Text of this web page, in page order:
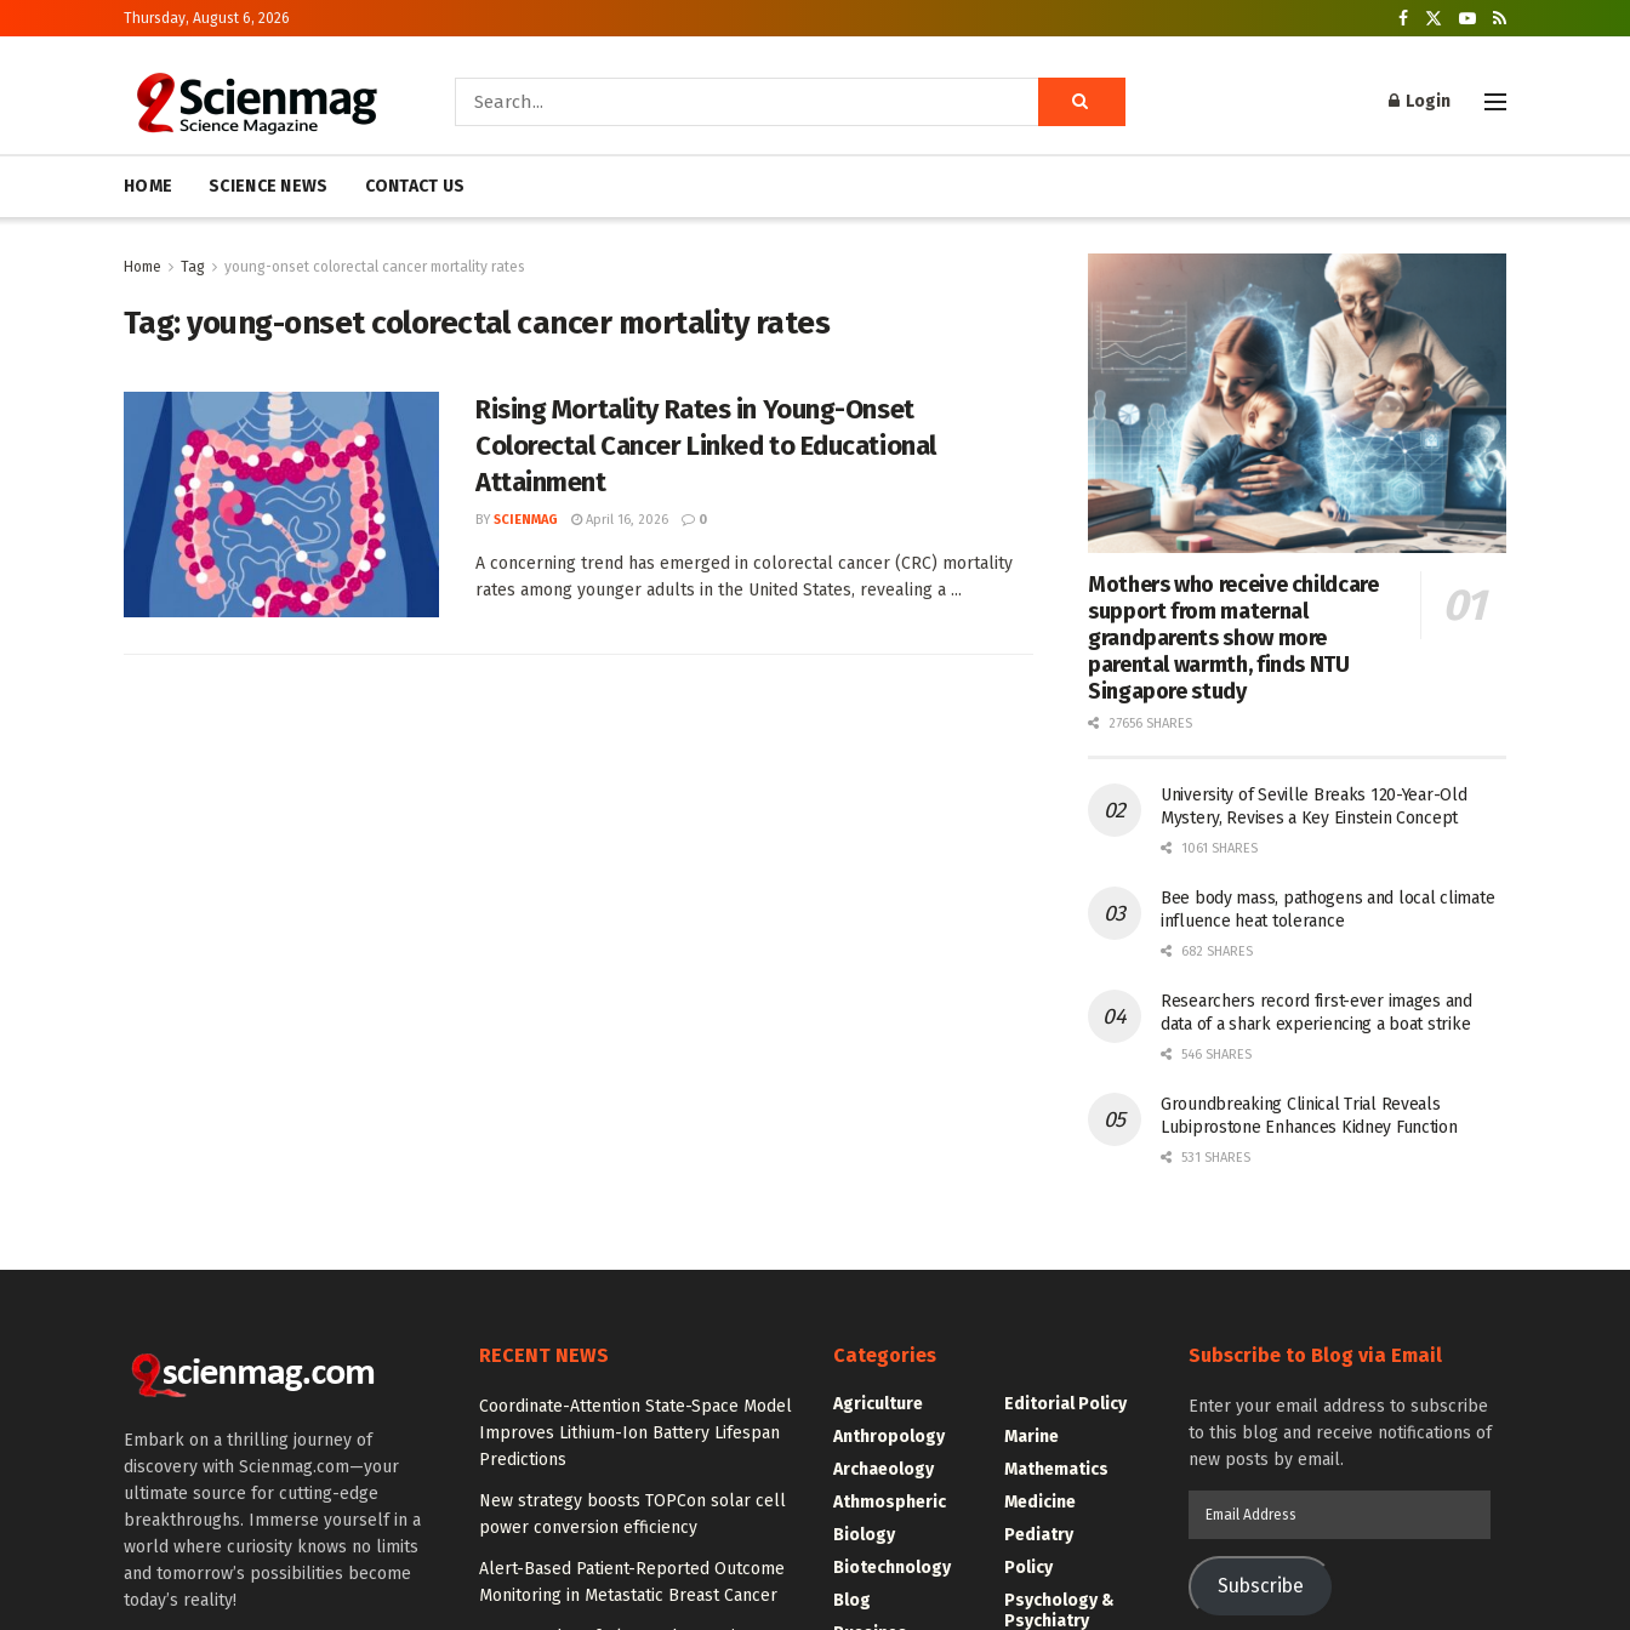
Thursday, August 6, 2026
Login
HOME SCIENCE NEWS CONTACT US
Home Tag young-onset colorectal cancer mortality rates
Tag:young-onset colorectal cancer mortality rates
Rising Mortality Rates in Young-Onset
Colorectal Cancer Linked to Educational
Attainment
BY SCIENMAG April 16, 2026 0
A concerning trend has emerged in colorectal cancer (CRC) mortality
rates among younger adults in the United States, revealing a ...
Mothers who receive childcare
support from maternal
grandparents show more
parental warmth, finds NTU
Singapore study
27656 SHARES
University of Seville Breaks 120-Year-Old
Mystery, Revises a Key Einstein Concept
1061 SHARES
Bee body mass, pathogens and local climate
influence heat tolerance
682 SHARES
Researchers record first-ever images and
data of a shark experiencing a boat strike
546 SHARES
Groundbreaking Clinical Trial Reveals
Lubiprostone Enhances Kidney Function
531 SHARES
Embark on a thrilling journey of
discovery with Scienmag.com—your
ultimate source for cutting-edge
breakthroughs. Immerse yourself in a
world where curiosity knows no limits
and tomorrow’s possibilities become
today’s reality!
RECENT NEWS
Coordinate-Attention State-Space Model
Improves Lithium-Ion Battery Lifespan
Predictions
New strategy boosts TOPCon solar cell
power conversion efficiency
Alert-Based Patient-Reported Outcome
Monitoring in Metastatic Breast Cancer
Categories
Agriculture
Anthropology
Archaeology
Athmospheric
Biology
Biotechnology
Blog
Editorial Policy
Marine
Mathematics
Medicine
Pediatry
Policy
Psychology &
Psychiatry
Subscribe to Blog via Email
Enter your email address to subscribe
to this blog and receive notifications of
new posts by email.
Subscribe